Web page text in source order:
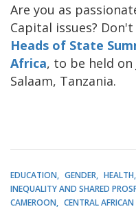
Are you as
Capital issues?
Heads of State
Africa, to be held on
Salaam, Tanzania.
EDUCATION GENDER
HEALTH
INEQUALITY AND SHARED
CAMEROON
CENTRAL AFRICAN